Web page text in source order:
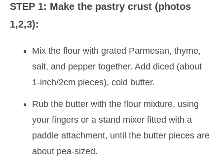
STEP 1: Make the pastry crust (photos
1,2,3):
Mix the flour with grated Parmesan, thyme,
salt, and pepper together. Add diced (about
1-inch/2cm pieces), cold butter.
Rub the butter with the flour mixture, using
your fingers or a stand mixer fitted with a
paddle attachment, until the butter pieces are
about pea-sized.